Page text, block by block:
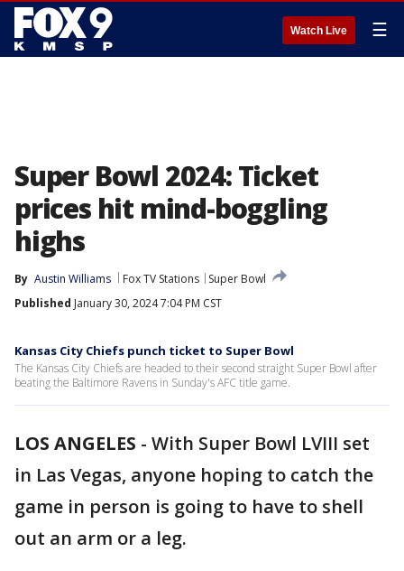
Watch Live ☰
Super Bowl 2024: Ticket
prices hit mind-boggling
highs
By Austin Williams Fox TV Stations
Super Bowl
Published January 30, 2024 7:04 PM CST
Kansas City Chiefs punch ticket to Super Bowl
The Kansas City Chiefs are headed to their second straight Super Bowl after
beating the Baltimore Ravens in Sunday's AFC title game.
LOS ANGELES - With Super Bowl LVIII set
in Las Vegas, anyone hoping to catch the
game in person is going to have to shell
out an arm or a leg.